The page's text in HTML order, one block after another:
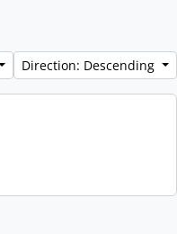
Direction: Descending